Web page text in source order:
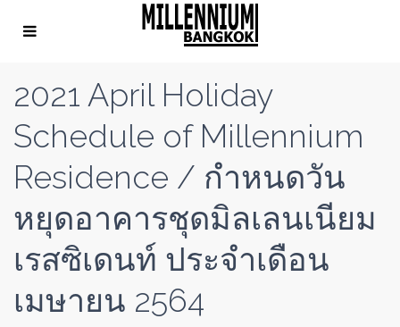
2021 April Holiday
Schedule of Millennium
Residence / กำหนดวัน
หยุดอาคารชุดมิลเลนเนียม
เรสซิเดนท์ ประจำเดือน
เมษายน 2564